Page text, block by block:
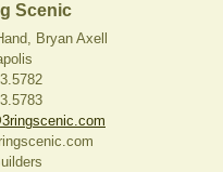
Scenic
Bryan Axell